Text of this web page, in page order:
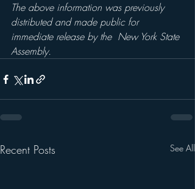
The above information was previously
distributed and made public for
immediate release by the  New York State
Assembly.
Recent Posts See All